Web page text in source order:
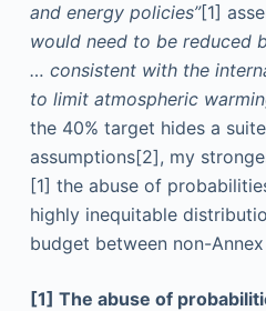
and energy policies”[1]
would need to be reduced
… consistent with the
to limit atmospheric
the 40% target hides a
assumptions[2], my
[1] the abuse of
highly inequitable
budget between non-
[1] The abuse of